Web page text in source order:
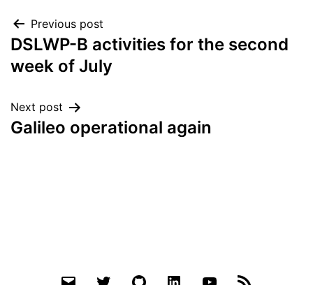
Post
navigation
Previous post
DSLWP-B activities for the second
week of July
Next post
Galileo operational again
Email Twitter Github LinkedIn YouTube